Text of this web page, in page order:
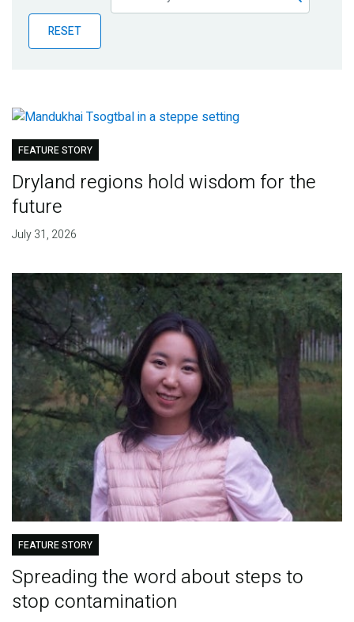
Publications
Blog
RESET
FEATURE STORY
Dryland regions hold wisdom for the
future
July 31, 2026
FEATURE STORY
Spreading the word about steps to
stop contamination